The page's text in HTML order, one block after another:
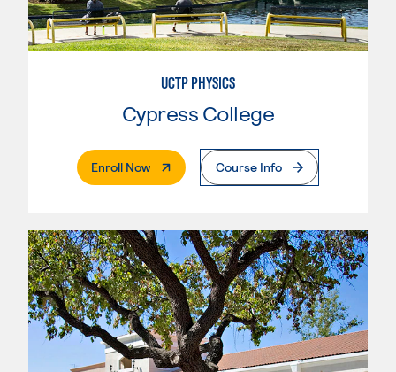
UCTP PHYSICS
Cypress College
Enroll Now. External PageCourse Info